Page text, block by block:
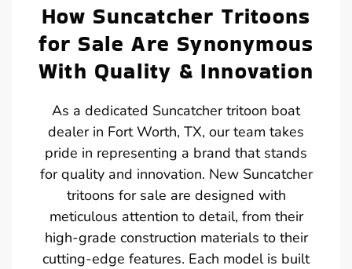
How Suncatcher Tritoons
for Sale Are Synonymous
With Quality & Innovation
As a dedicated Suncatcher tritoon boat
dealer in Fort Worth, TX, our team takes
pride in representing a brand that stands
for quality and innovation. New Suncatcher
tritoons for sale are designed with
meticulous attention to detail, from their
high-grade construction materials to their
cutting-edge features. Each model is built